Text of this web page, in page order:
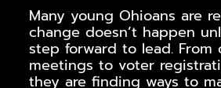
Many young Ohioans are
change doesn’t happen
step forward to lead. From
meetings to voter
they are finding ways to